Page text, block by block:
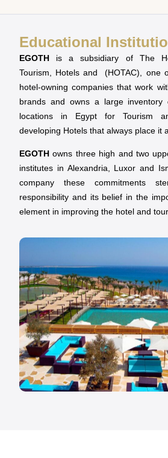
Educational
EGOTH is a subsidiary of The
Tourism, Hotels and (HOTAC), one
hotel-owning companies that work
brands and owns a large
locations in Egypt for Tourism
developing Hotels that always place it
EGOTH owns three high and two
institutes in Alexandria, Luxor and
company these commitments
responsibility and its belief in the
element in improving the hotel and